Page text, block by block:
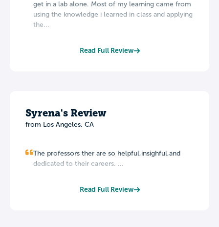
get in a lab alone. Most of my learning came from
using the knowledge i learned in class and applying
the...
Read Full Review
Syrena's Review
from Los Angeles, CA
The professors ther are so helpful,insighful,and
dedicated to their careers. ...
Read Full Review